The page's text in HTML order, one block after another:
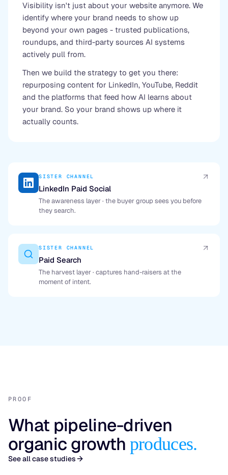
Visibility isn't just about your website anymore. We
identify where your brand needs to show up
beyond your own pages - trusted publications,
roundups, and third-party sources AI systems
actively pull from.
Then we build the strategy to get you there:
repurposing content for LinkedIn, YouTube, Reddit
and the platforms that feed how AI learns about
your brand. So your brand shows up where it
actually counts.
SISTER CHANNEL
LinkedIn Paid Social
The awareness layer · the buyer group sees you before
they search.
SISTER CHANNEL
Paid Search
The harvest layer · captures hand-raisers at the
moment of intent.
PROOF
What pipeline-driven
organic growth produces.
See all case studies